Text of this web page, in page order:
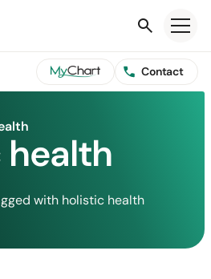
Search
Contact
with holistic health